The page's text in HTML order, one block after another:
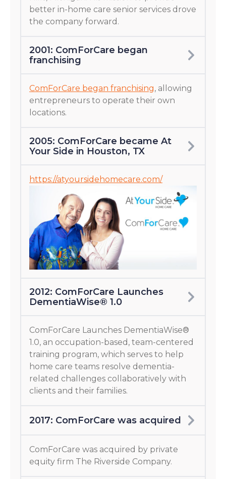
better in-home care senior services drove
the company forward.
2001: ComForCare began
franchising
ComForCare began franchising, allowing
entrepreneurs to operate their own
locations.
2005: ComForCare became At
Your Side in Houston, TX
https://atyoursidehomecare.com/
2012: ComForCare Launches
DementiaWise® 1.0
ComForCare Launches DementiaWise®
1.0, an occupation-based, team-centered
training program, which serves to help
home care teams resolve dementia-
related challenges collaboratively with
clients and their families.
2017: ComForCare was acquired
ComForCare was acquired by private
equity firm The Riverside Company.